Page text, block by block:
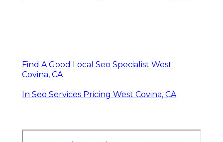
Find A Good Local Seo Specialist West
Covina, CA
In Seo Services Pricing West Covina, CA